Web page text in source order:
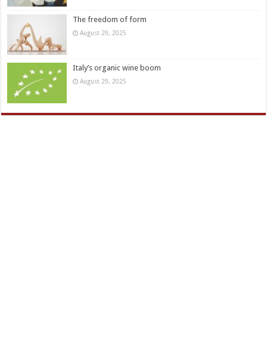
The freedom of form
August 29, 2025
Italy’s organic wine boom
August 29, 2025